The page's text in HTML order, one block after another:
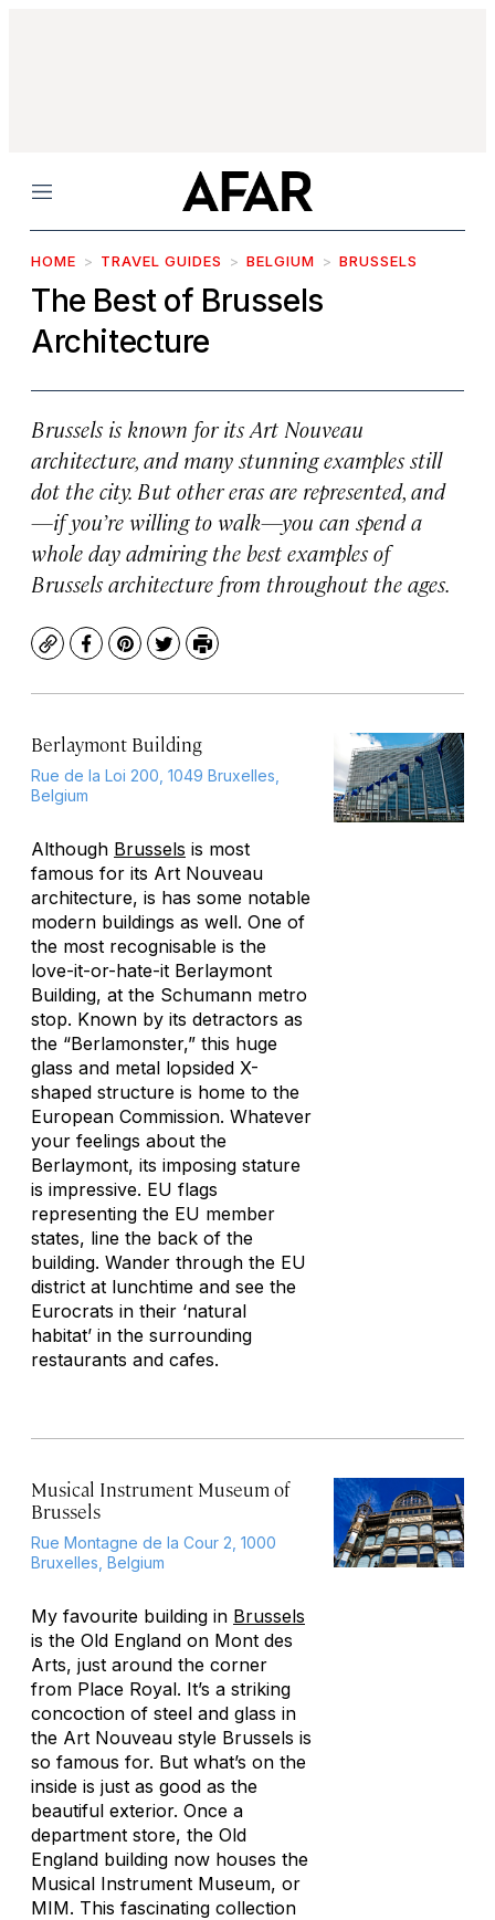
Menu
HOME TRAVEL GUIDES BELGIUM BRUSSELS
The Best of Brussels
Architecture
Brussels is known for its Art Nouveau
architecture, and many stunning examples still
dot the city. But other eras are represented, and
—if you’re willing to walk—you can spend a
whole day admiring the best examples of
Brussels architecture from throughout the ages.
CopyFacebook
Pinterest
TwitterPrint
Berlaymont Building
Rue de la Loi 200, 1049 Bruxelles,
Belgium
Although Brussels is most
famous for its Art Nouveau
architecture, is has some notable
modern buildings as well. One of
the most recognisable is the
love-it-or-hate-it Berlaymont
Building, at the Schumann metro
stop. Known by its detractors as
the “Berlamonster,” this huge
glass and metal lopsided X-
shaped structure is home to the
European Commission. Whatever
your feelings about the
Berlaymont, its imposing stature
is impressive. EU flags
representing the EU member
states, line the back of the
building. Wander through the EU
district at lunchtime and see the
Eurocrats in their ‘natural
habitat’ in the surrounding
restaurants and cafes.
Musical Instrument Museum of
Brussels
Rue Montagne de la Cour 2, 1000
Bruxelles, Belgium
My favourite building in Brussels
is the Old England on Mont des
Arts, just around the corner
from Place Royal. It’s a striking
concoction of steel and glass in
the Art Nouveau style Brussels is
so famous for. But what’s on the
inside is just as good as the
beautiful exterior. Once a
department store, the Old
England building now houses the
Musical Instrument Museum, or
MIM. This fascinating collection